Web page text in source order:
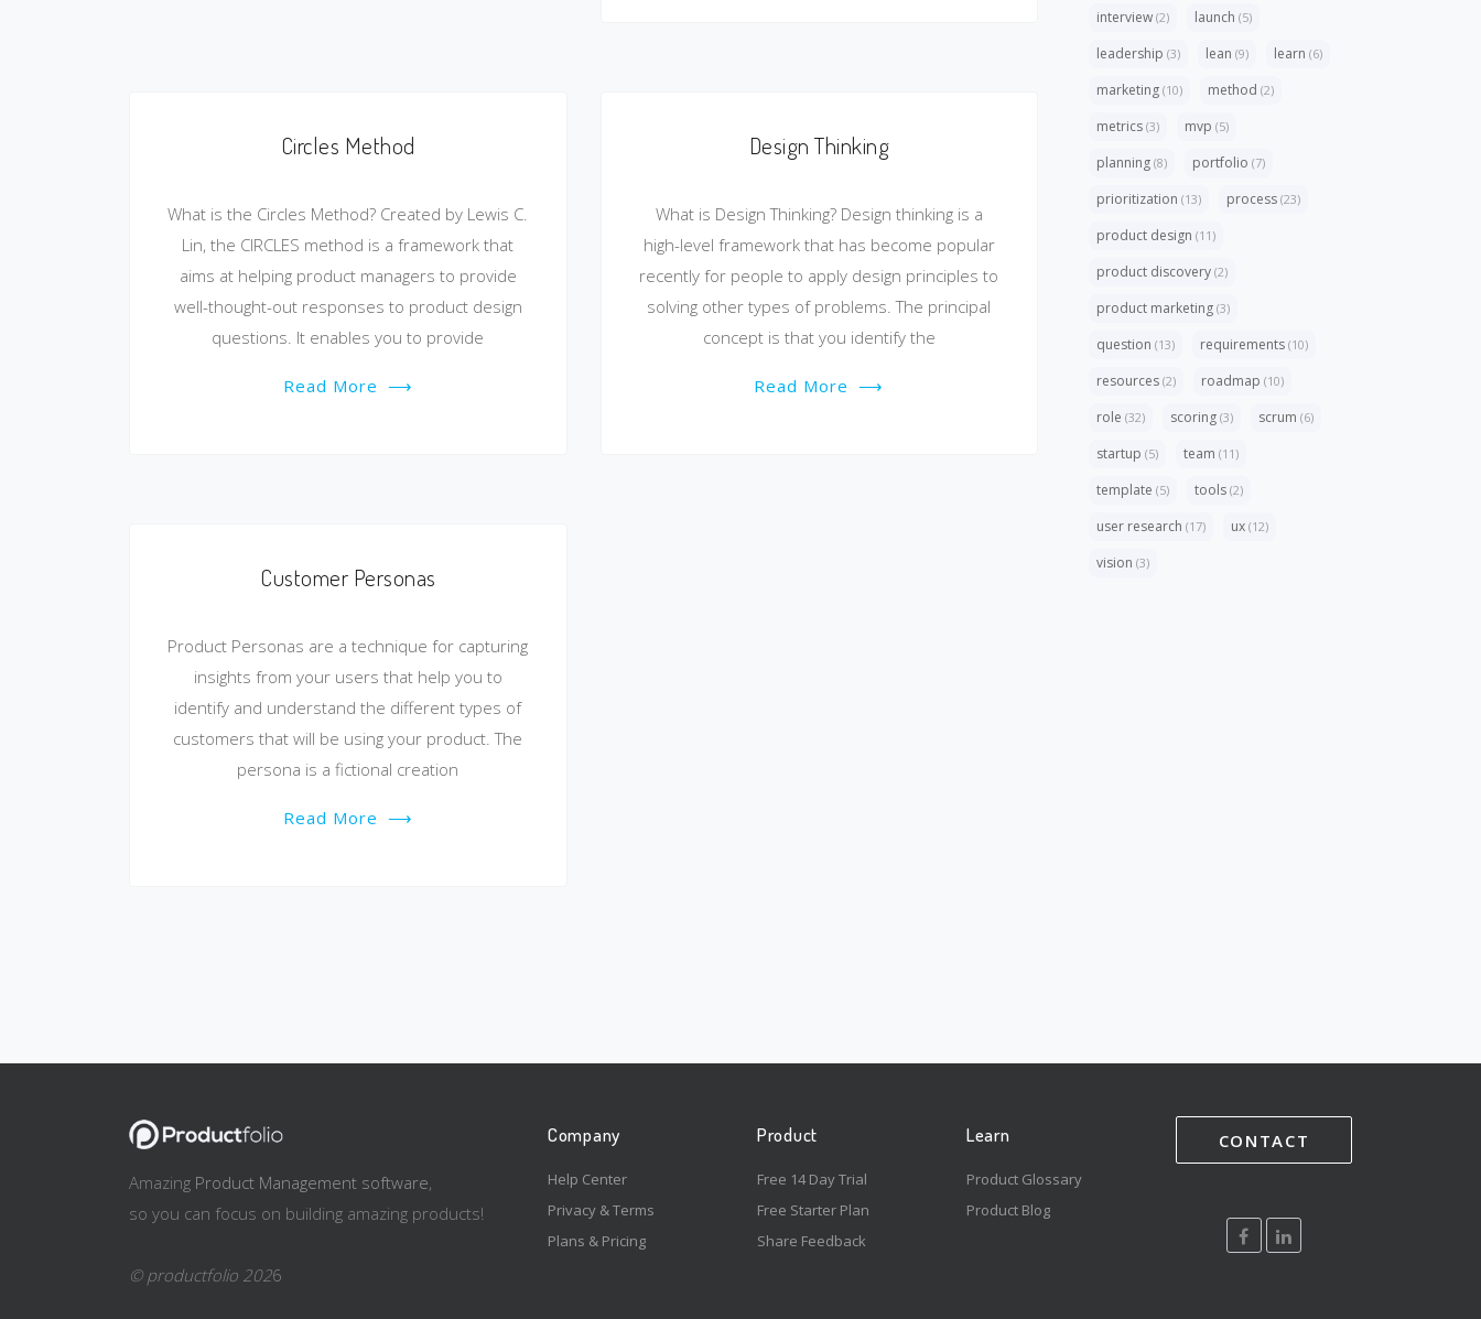
Circles Method
What is the Circles Method? Created by Lewis C.
Lin, the CIRCLES method is a framework that
aims at helping product managers to provide
well-thought-out responses to product design
questions. It enables you to provide
Read More ⟶
Design Thinking
What is Design Thinking? Design thinking is a
high-level framework that has become popular
recently for people to apply design principles to
solving other types of problems. The principal
concept is that you identify the
Read More ⟶
Customer Personas
Product Personas are a technique for capturing
insights from your users that help you to
identify and understand the different types of
customers that will be using your product. The
persona is a fictional creation
Read More ⟶
interview (2) launch (5)
leadership (3) lean (9) learn (6)
marketing (10) method (2)
metrics (3) mvp (5)
planning (8) portfolio (7)
prioritization (13) process (23)
product design (11)
product discovery (2)
product marketing (3)
question (13) requirements (10)
resources (2) roadmap (10)
role (32) scoring (3) scrum (6)
startup (5) team (11)
template (5) tools (2)
user research (17) ux (12)
vision (3)
Amazing Product Management software,
so you can focus on building amazing products!
© productfolio 2026
Company
Help Center
Privacy & Terms
Plans & Pricing
Product
Free 14 Day Trial
Free Starter Plan
Share Feedback
Learn
Product Glossary
Product Blog
CONTACT